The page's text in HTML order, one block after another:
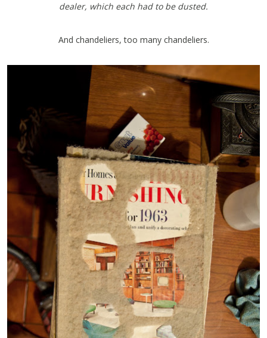
dealer, which each had to be dusted.
And chandeliers, too many chandeliers.